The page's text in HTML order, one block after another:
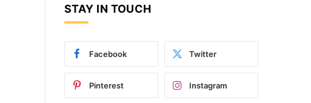
STAY IN TOUCH
Facebook Twitter
Pinterest Instagram